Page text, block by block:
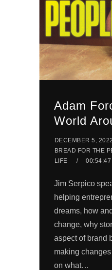
Adam
World
DECEMBER 5, 2022
BREAD FOR THE
LIFE
00:54:47
Jim Serpico
helping
dreams, how
change, why
aspect of brand
making
on what…